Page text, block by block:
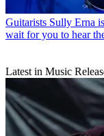
Guitarists Sully Erna
wait for you to hear
Latest in Music